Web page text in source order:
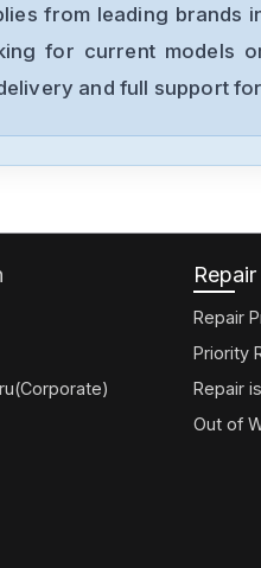
from leading brands
for current models
and full support for
Repair
Priority
Repair
Out of